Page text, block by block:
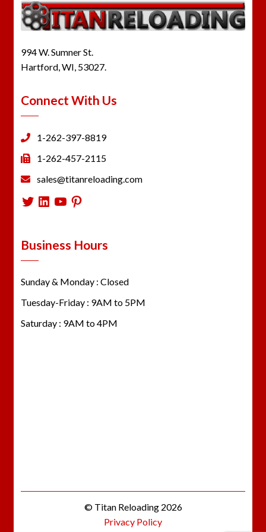
994 W. Sumner St.
Hartford, WI, 53027.
Connect With Us
1-262-397-8819
1-262-457-2115
sales@titanreloading.com
Twitter
LinkedIn
YouTube
Pinterest
Business Hours
Sunday & Monday : Closed
Tuesday-Friday : 9AM to 5PM
Saturday : 9AM to 4PM
© Titan Reloading 2026
Privacy Policy